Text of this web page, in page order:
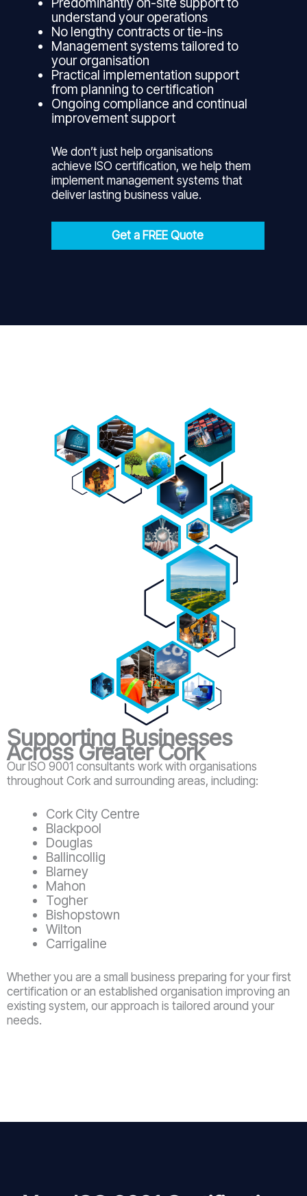
understand your operations
No lengthy contracts or tie-ins
Management systems tailored to
your organisation
Practical implementation support
from planning to certification
Ongoing compliance and continual
improvement support
We don’t just help organisations
achieve ISO certification, we help them
implement management systems that
deliver lasting business value.
Get a FREE Quote
Supporting Businesses
Across Greater Cork
Our ISO 9001 consultants work with organisations
throughout Cork and surrounding areas, including:
Cork City Centre
Blackpool
Douglas
Ballincollig
Blarney
Mahon
Togher
Bishopstown
Wilton
Carrigaline
Whether you are a small business preparing for your first
certification or an established organisation improving an
existing system, our approach is tailored around your
needs.